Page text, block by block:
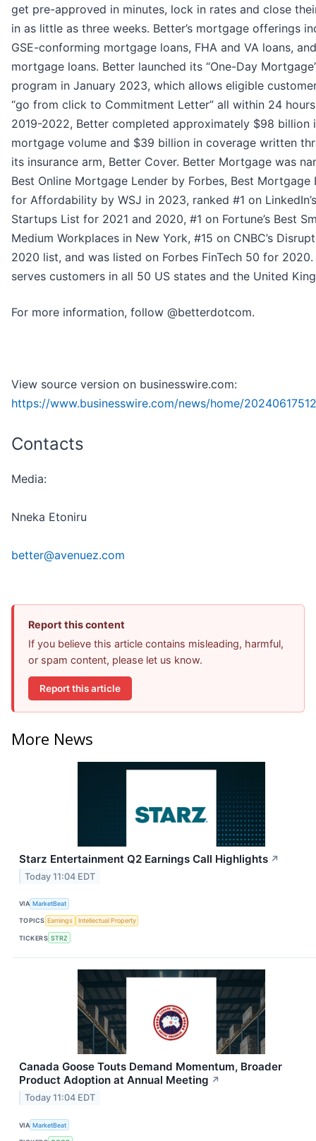
get pre-approved in minutes, lock in rates and close
in as little as three weeks. Better’s mortgage offerings
GSE-conforming mortgage loans, FHA and VA loans,
mortgage loans. Better launched its “One-Day
program in January 2023, which allows eligible
“go from click to Commitment Letter” all within 24
2019-2022, Better completed approximately $98 billion
mortgage volume and $39 billion in coverage written
its insurance arm, Better Cover. Better Mortgage was
Best Online Mortgage Lender by Forbes, Best Mortgage
for Affordability by WSJ in 2023, ranked #1 on
Startups List for 2021 and 2020, #1 on Fortune’s Best
Medium Workplaces in New York, #15 on CNBC’s
2020 list, and was listed on Forbes FinTech 50 for
serves customers in all 50 US states and the United
For more information, follow @betterdotcom.
View source version on businesswire.com:
https://www.businesswire.com/news/home/
Contacts
Media:
Nneka Etoniru
better@avenuez.com
Report this content
If you believe this article contains misleading, harmful,
or spam content, please let us know.
Report this article
More News
Starz Entertainment Q2 Earnings Call Highlights ↗
Today 11:04 EDT
VIA MarketBeat
TOPICS Earnings Intellectual Property
TICKERS STRZ
Canada Goose Touts Demand Momentum, Broader
Product Adoption at Annual Meeting ↗
Today 11:04 EDT
VIA MarketBeat